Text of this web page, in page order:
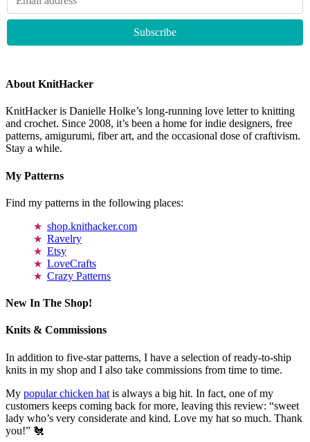
About KnitHacker
KnitHacker is Danielle Holke’s long-running love letter to knitting
and crochet. Since 2008, it’s been a home for indie designers, free
patterns, amigurumi, fiber art, and the occasional dose of craftivism.
Stay a while.
My Patterns
Find my patterns in the following places:
shop.knithacker.com
Ravelry
Etsy
LoveCrafts
Crazy Patterns
New In The Shop!
Knits & Commissions
In addition to five-star patterns, I have a selection of ready-to-ship
knits in my shop and I also take commissions from time to time.
My popular chicken hat is always a big hit. In fact, one of my
customers keeps coming back for more, leaving this review: “sweet
lady who’s very considerate and kind. Love my hat so much. Thank
you!” 🐔